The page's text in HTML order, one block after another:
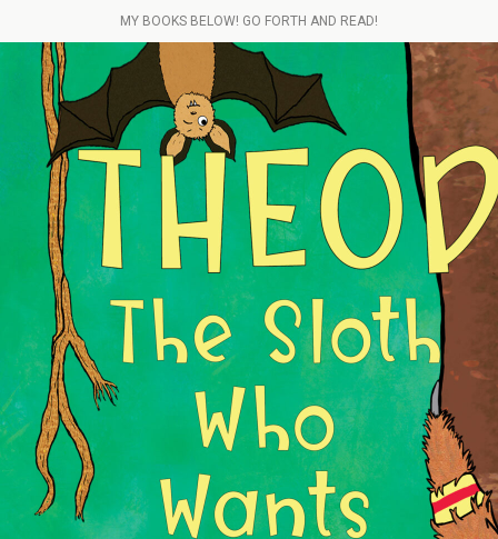
MY BOOKS BELOW! GO FORTH AND READ!